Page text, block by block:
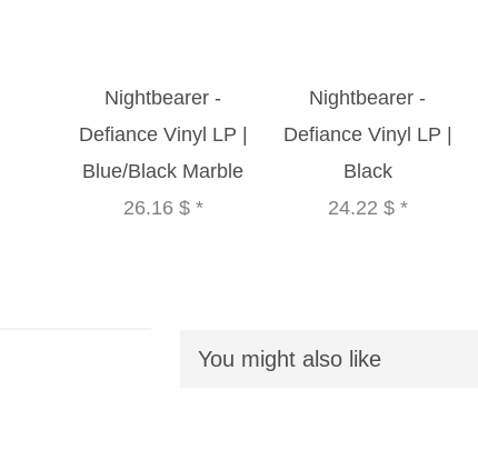
Nightbearer -
Defiance Vinyl LP |
Blue/Black Marble
26.16 $*
Nightbearer -
Defiance Vinyl LP |
Black
24.22 $*
You might also like